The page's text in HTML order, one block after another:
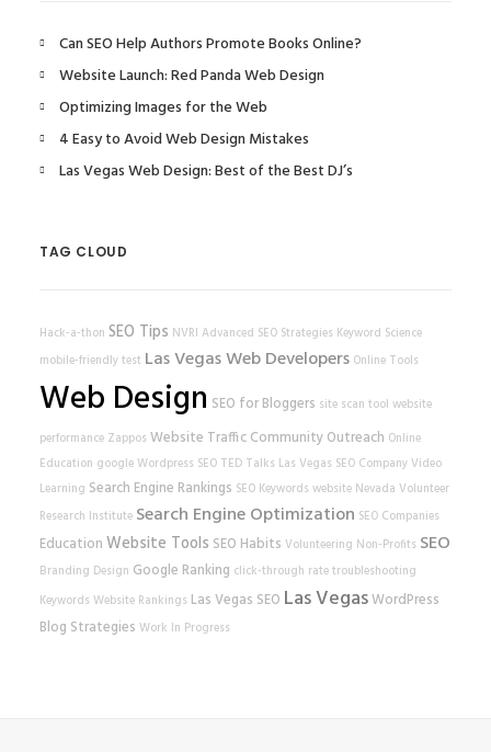
Can SEO Help Authors Promote Books Online?
Website Launch: Red Panda Web Design
Optimizing Images for the Web
4 Easy to Avoid Web Design Mistakes
Las Vegas Web Design: Best of the Best DJ’s
TAG CLOUD
Hack-a-thon SEO Tips NVRI Advanced SEO Strategies Keyword Science
mobile-friendly test Las Vegas Web Developers Online Tools
Web Design SEO for Bloggers site scan tool website
performance Zappos Website Traffic Community Outreach Online
Education googleWordpress SEO TED Talks Las Vegas SEO CompanyVideo
Learning Search Engine Rankings SEO Keywords website Nevada Volunteer
Research Institute Search Engine Optimization SEO Companies
Education Website Tools SEO Habits Volunteering Non-Profits SEO
Branding Design Google Ranking click-through ratetroubleshooting
Keywords Website Rankings Las Vegas SEO Las VegasWordPress
Blog Strategies Work In Progress